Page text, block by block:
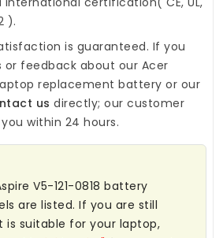
).
is guaranteed. If you
or feedback about our Acer
laptop replacement battery or our
us directly; our customer
within 24 hours.
V5-121-0818 battery
are listed. If you are still
is suitable for your laptop,